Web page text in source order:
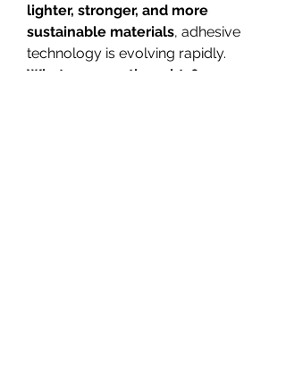
lighter, stronger, and more
sustainable materials, adhesive
technology is evolving rapidly.
What are your thoughts?